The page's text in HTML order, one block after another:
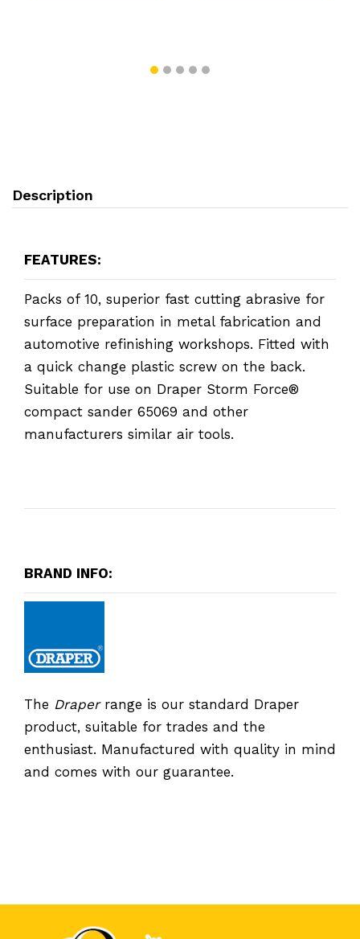
Description
FEATURES:
Packs of 10, superior fast cutting abrasive for
surface preparation in metal fabrication and
automotive refinishing workshops. Fitted with
a quick change plastic screw on the back.
Suitable for use on Draper Storm Force®
compact sander 65069 and other
manufacturers similar air tools.
BRAND INFO:
The Draperrange is our standard Draper
product, suitable for trades and the
enthusiast. Manufactured with quality in mind
and comes with our guarantee.